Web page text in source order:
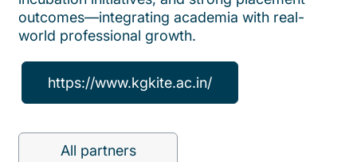
outcomes—integrating academia with real-
world professional growth.
https://www.kgkite.ac.in/
All partners